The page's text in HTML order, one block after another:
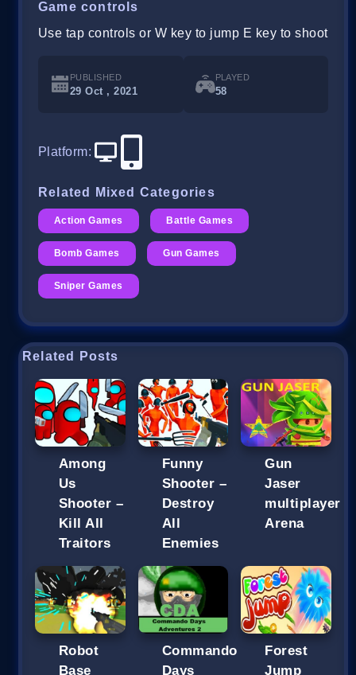
Game controls
Use tap controls or W key to jump E key to shoot
PUBLISHED
29 Oct , 2021
PLAYED
58
Platform:
Related Mixed Categories
Action Games Battle Games
Bomb Games Gun Games
Sniper Games
Related Posts
Among
Us
Shooter –
Kill All
Traitors
Funny
Shooter –
Destroy
All
Enemies
Gun
Jaser
multiplayer
Arena
Robot
Base
Commando
Days
Forest
Jump